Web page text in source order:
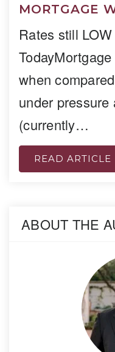
MORTGAGE
Rates still
when
under
(currently…
READ ARTICLE
ABOUT THE